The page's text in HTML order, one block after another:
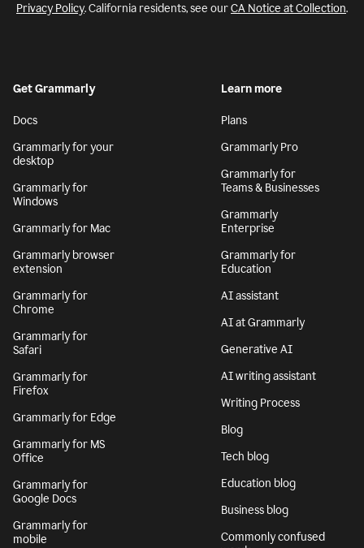
Privacy Policy. California residents, see ourCA Notice at Collection.
Get Grammarly
Docs
Grammarly for your
desktop
Grammarly for
Windows
Grammarly for Mac
Grammarly browser
extension
Grammarly for
Chrome
Grammarly for
Safari
Grammarly for
Firefox
Grammarly for Edge
Grammarly for MS
Office
Grammarly for
Google Docs
Grammarly for
mobile
Learn more
Plans
Grammarly Pro
Grammarly for
Teams & Businesses
Grammarly
Enterprise
Grammarly for
Education
AI assistant
AI at Grammarly
Generative AI
AI writing assistant
Writing Process
Blog
Tech blog
Education blog
Business blog
Commonly confused